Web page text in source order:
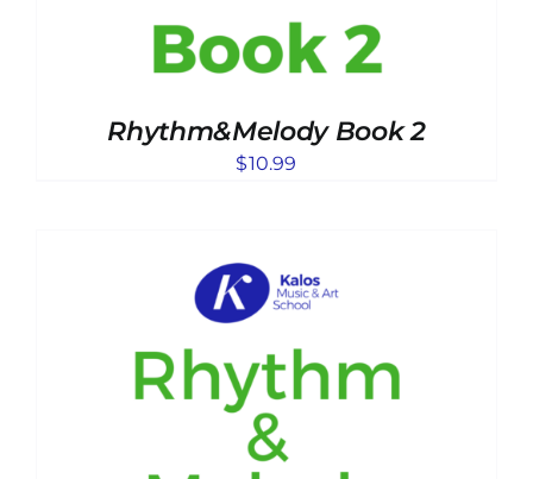
Rhythm&Melody Book 2
$10.99